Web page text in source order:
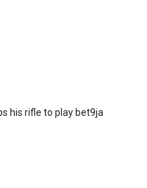
his rifle to play bet9ja